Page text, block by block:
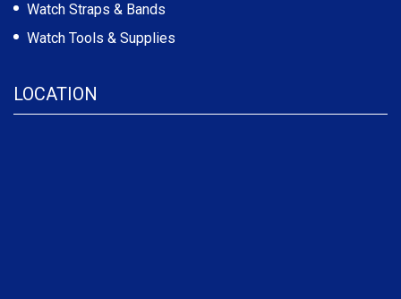
Watch Straps & Bands
Watch Tools & Supplies
LOCATION